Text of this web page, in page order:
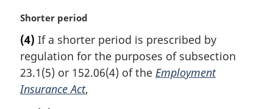
e
M
r
g
i
n
a
Shorter period
(4) If a shorter period is prescribed by
regulation for the purposes of subsection
23.1(5) or 152.06(4) of the Employment
Insurance Act,